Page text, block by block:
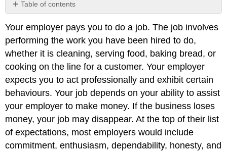
Table of contents
No
Your employer pays you to do a job. The job involves
performing the work you have been hired to do,
whether it is cleaning, serving food, baking bread, or
cooking on the line for a customer. Your employer
expects you to act professionally and exhibit certain
behaviours. Your job depends on your ability to assist
your employer to make money. If the business loses
money, your job may disappear. At the top of their list
of expectations, most employers would include
commitment, enthusiasm, dependability, honesty, and